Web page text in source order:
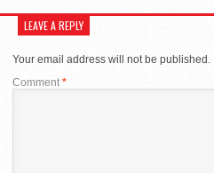
LEAVE A REPLY
Your email address will not be published.
Comment*